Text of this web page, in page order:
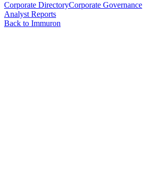
Corporate DirectoryCorporate Governance
Analyst Reports
Back to Immuron